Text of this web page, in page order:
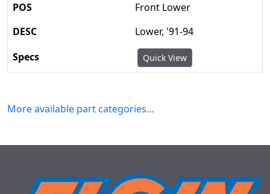
Front Lower
Lower, '91-94
Quick View
More available part categories…